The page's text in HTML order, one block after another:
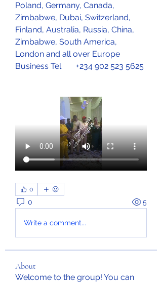
Poland, Germany, Canada,
Zimbabwe, Dubai, Switzerland,
Finland, Australia, Russia, China,
Zimbabwe, South America,
London and all over Europe
Business Tel	+234 902 523 5625
0
0 5
Write a comment...
About
Welcome to the group! You can